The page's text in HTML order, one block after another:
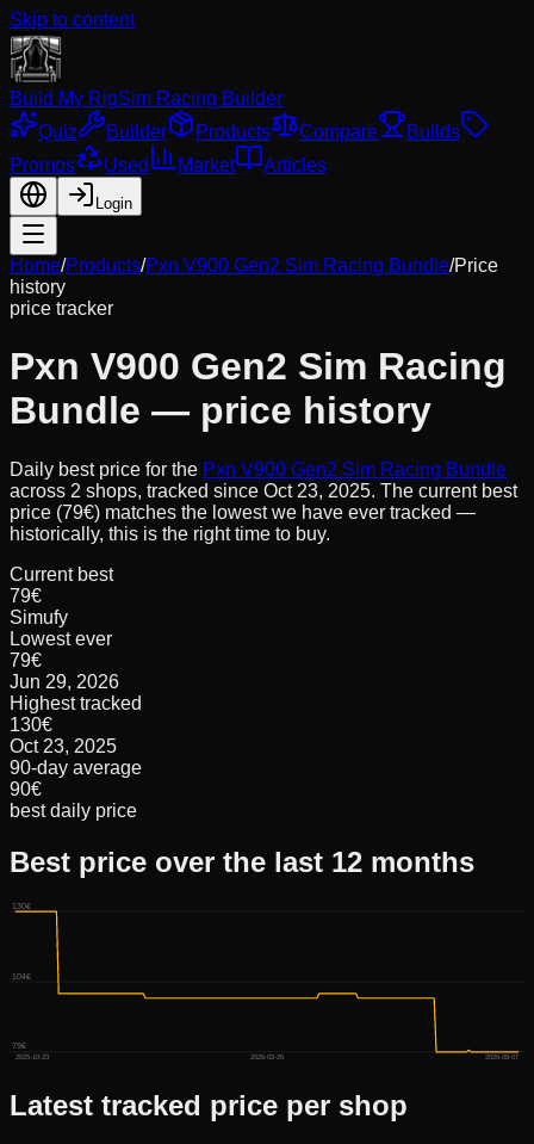
Skip to content
Build My RigSim Racing Builder
Quiz
Builder Products Compare
Builds
Promos
Used Market Articles
Login
Home/Products/Pxn V900 Gen2 Sim Racing Bundle/Price
history
price tracker
Pxn V900 Gen2 Sim Racing
Bundle — price history
Daily best price for the Pxn V900 Gen2 Sim Racing Bundle
across 2 shops, tracked since Oct 23, 2025. The current best
price (79€) matches the lowest we have ever tracked —
historically, this is the right time to buy.
Current best
79€
Simufy
Lowest ever
79€
Jun 29, 2026
Highest tracked
130€
Oct 23, 2025
90-day average
90€
best daily price
Best price over the last 12 months
130€
104€
79€
2025-10-23 2026-02-26 2026-08-07
Latest tracked price per shop